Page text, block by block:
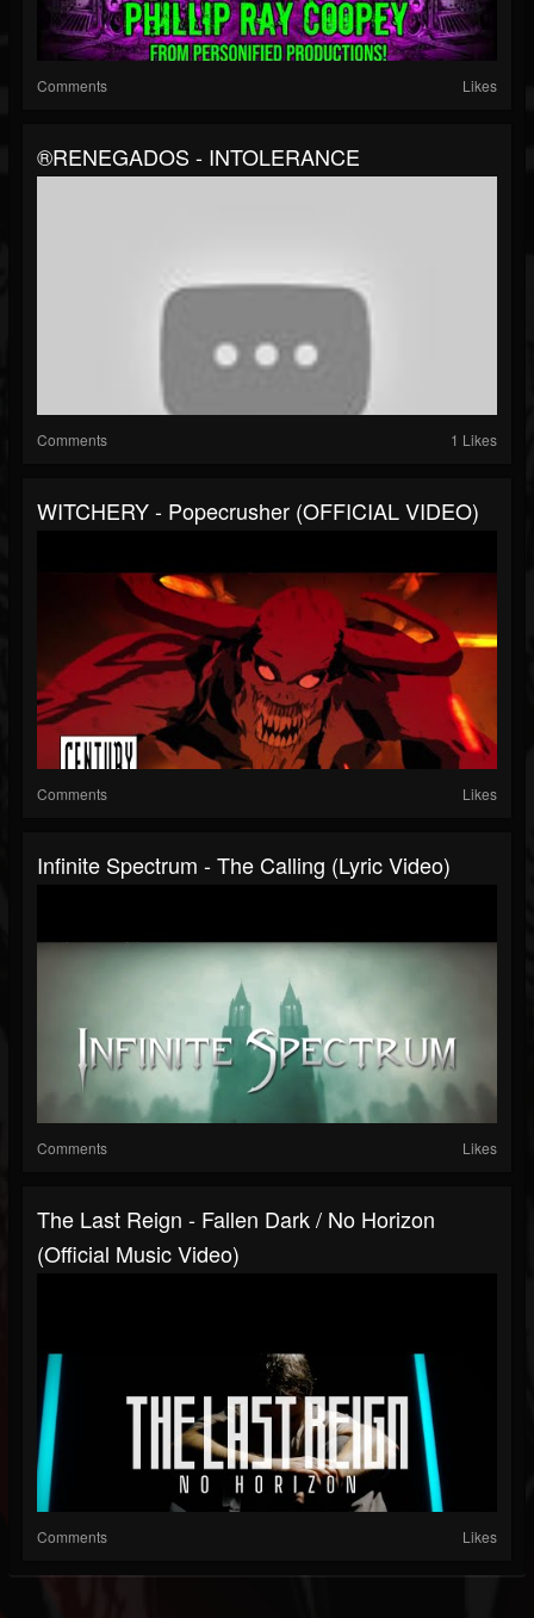
Comments Likes
®RENEGADOS - INTOLERANCE
Comments 1 Likes
WITCHERY - Popecrusher (OFFICIAL VIDEO)
Comments Likes
Infinite Spectrum - The Calling (Lyric Video)
Comments Likes
The Last Reign - Fallen Dark / No Horizon
(Official Music Video)
Comments Likes